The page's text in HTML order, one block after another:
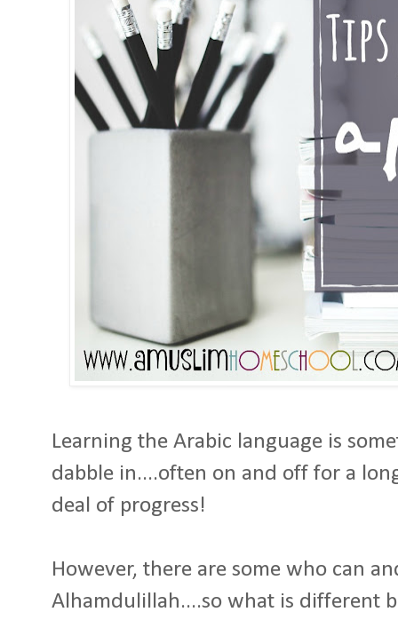
Learning the Arabic language is
dabble in....often on and off for a
deal of progress!
However, there are some who can
Alhamdulillah....so what is different